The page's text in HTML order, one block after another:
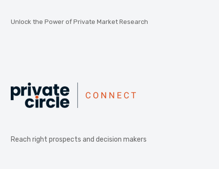
Unlock the Power of Private Market Research
Reach right prospects and decision makers